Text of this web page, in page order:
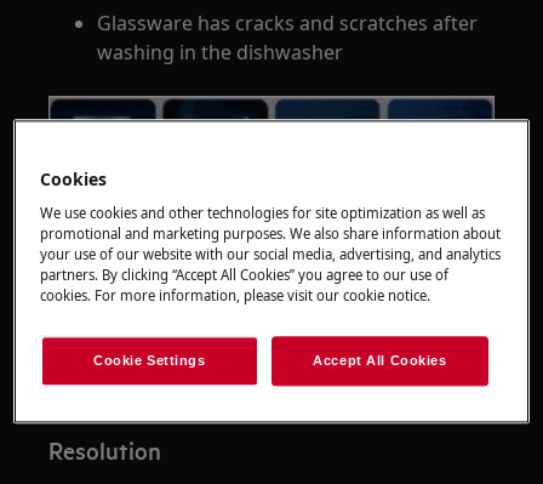
Glassware has cracks and scratches after
washing in the dishwasher
Applies to
dishwashers
Resolution
Cookies
We use cookies and other technologies for site optimization as well as
promotional and marketing purposes. We also share information about
your use of our website with our social media, advertising, and analytics
partners. By clicking “Accept All Cookies” you agree to our use of
cookies. For more information, please visit our cookie notice.
Cookie Settings Accept All Cookies